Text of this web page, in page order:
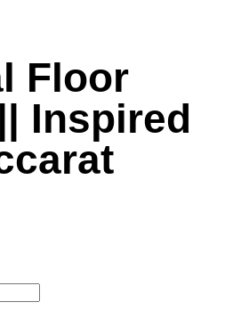
Floor
Inspired